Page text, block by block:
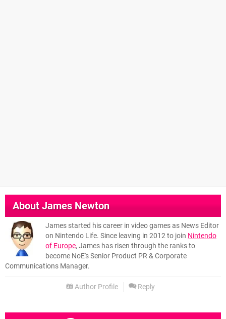
AboutJames Newton
James started his career in video games as News Editor
on Nintendo Life. Since leaving in 2012 to join Nintendo
of Europe, James has risen through the ranks to
become NoE's Senior Product PR & Corporate
Communications Manager.
Author Profile Reply